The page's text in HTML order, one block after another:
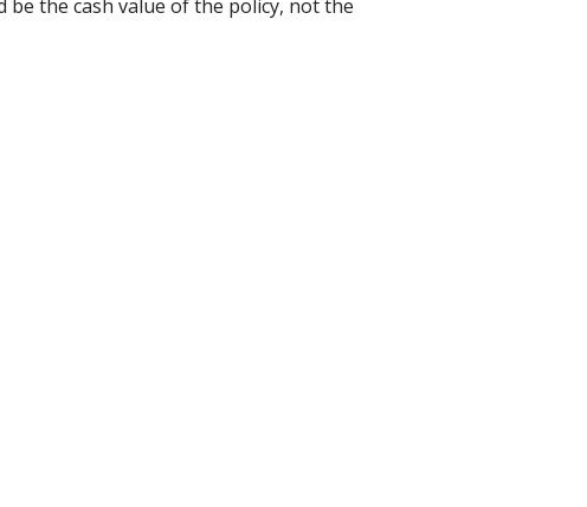
be the cash value of the policy, not the